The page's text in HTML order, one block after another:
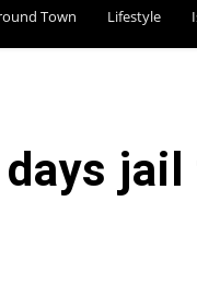
Town Lifestyle
days